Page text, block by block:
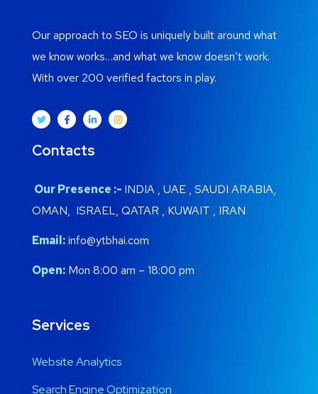
Our approach to SEO is uniquely built around what
we know works…and what we know doesn’t work.
With over 200 verified factors in play.
Contacts
Our Presence :- INDIA , UAE , SAUDI ARABIA,
OMAN, ISRAEL, QATAR , KUWAIT , IRAN
Email:info@ytbhai.com
Open: Mon 8:00 am – 18:00 pm
Services
Website Analytics
Search Engine Optimization